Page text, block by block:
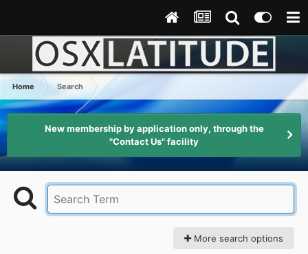
Home Search
New membership by application only, through the
"Contact Us" facility
More search options